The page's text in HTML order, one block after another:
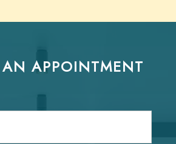
AN APPOINTMENT